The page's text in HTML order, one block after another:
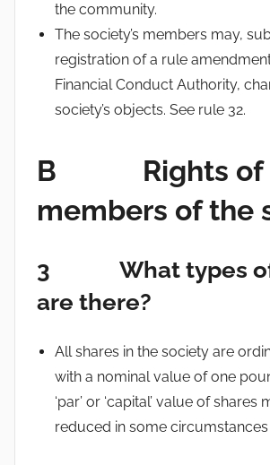
the community.
The society’s members may,
registration of a rule
Financial Conduct Authority,
society’s objects. See rule 32.
B Rights of
members of the
3 What types of
are there?
All shares in the society are
with a nominal value of one
‘par’ or ‘capital’ value of shares
reduced in some circumstances